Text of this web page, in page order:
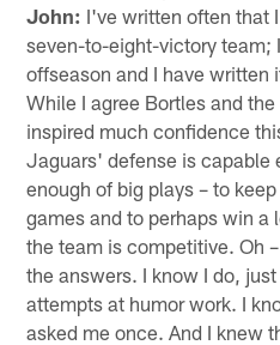
John: I've written often that
seven-to-eight-victory team;
offseason and I have written
While I agree Bortles and
inspired much confidence
Jaguars' defense is capable
enough of big plays – to
games and to perhaps win a
the team is competitive. Oh
the answers. I know I do,
attempts at humor work. I
asked me once. And I knew